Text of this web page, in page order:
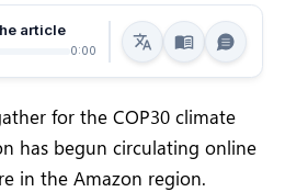
article
0:00
for the COP30 climate
has begun circulating online
in the Amazon region.